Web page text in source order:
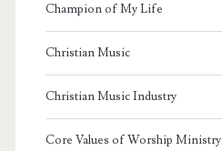
Champion of My Life
Christian Music
Christian Music Industry
Core Values of Worship Ministry